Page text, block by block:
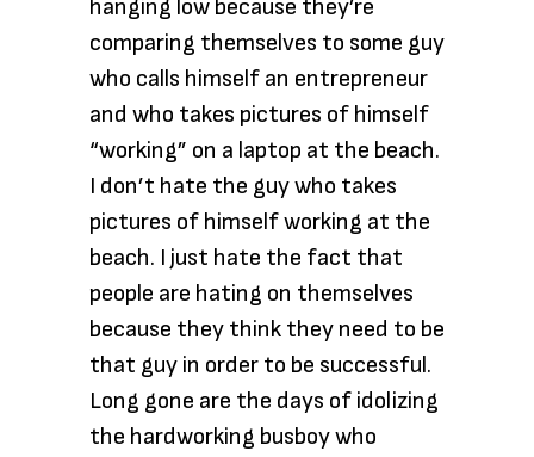
hanging low because they’re
comparing themselves to some guy
who calls himself an entrepreneur
and who takes pictures of himself
“working” on a laptop at the beach.
I don’t hate the guy who takes
pictures of himself working at the
beach. I just hate the fact that
people are hating on themselves
because they think they need to be
that guy in order to be successful.
Long gone are the days of idolizing
the hardworking busboy who